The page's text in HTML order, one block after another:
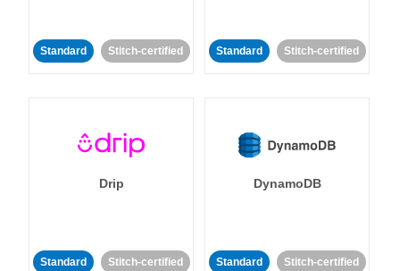
Standard Stitch-certified Standard Stitch-certified
Drip
Standard Stitch-certified
DynamoDB
Standard Stitch-certified